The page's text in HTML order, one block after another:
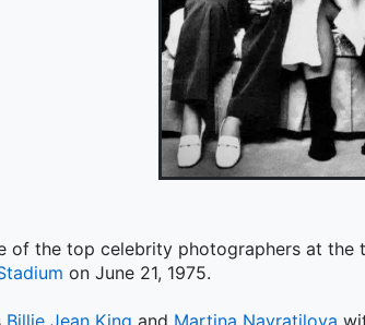
of the top celebrity photographers at
on June 21, 1975.
Billie Jean King and Martina Navratilova